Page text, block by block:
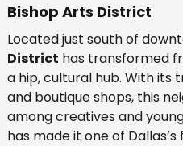
Bishop Arts District
Located just south of
District has transformed
a hip, cultural hub. With its
and boutique shops, this
among creatives and
has made it one of